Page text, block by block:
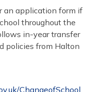
an application form if
throughout the
in-year transfer
policies from Halton
ChangeofSchool